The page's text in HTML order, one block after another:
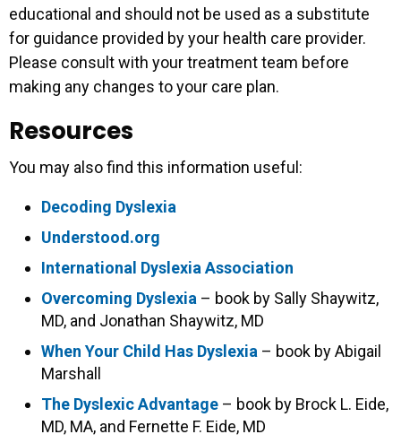
educational and should not be used as a substitute
for guidance provided by your health care provider.
Please consult with your treatment team before
making any changes to your care plan.
Resources
You may also find this information useful:
Decoding Dyslexia
Understood.org
International Dyslexia Association
Overcoming Dyslexia – book by Sally Shaywitz,
MD, and Jonathan Shaywitz, MD
When Your Child Has Dyslexia – book by Abigail
Marshall
The Dyslexic Advantage – book by Brock L. Eide,
MD, MA, and Fernette F. Eide, MD